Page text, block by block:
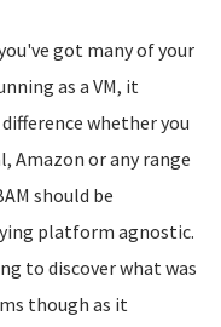
got many of your
as a VM, it
whether you
Amazon or any range
should be
platform agnostic.
to discover what was
though as it